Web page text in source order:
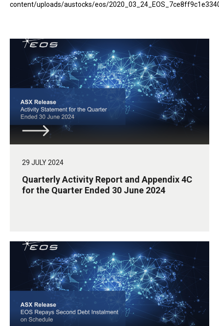
content/uploads/austocks/eos/
29 JULY 2024
Quarterly Activity Report and Appendix 4C
for the Quarter Ended 30 June 2024